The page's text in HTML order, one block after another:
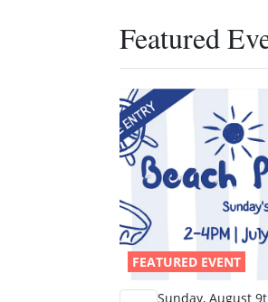
Featured
FEATURED EVENT
Sunday, August